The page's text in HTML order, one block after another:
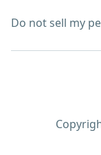
Do not sell my